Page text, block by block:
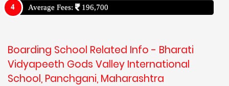
Average Fees: 196,700
Boarding School Related Info - Bharati
Vidyapeeth Gods Valley International
School, Panchgani, Maharashtra